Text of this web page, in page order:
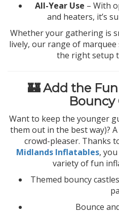
All-Year Use – With
and heaters, it’s
Whether your gathering is
lively, our range of marquee
the right setup
🏰 Add the
Bouncy
Want to keep the younger
them out in the best way)? A
crowd-pleaser. Thanks
Midlands Inflatables,
variety of fun
Themed bouncy
Bounce